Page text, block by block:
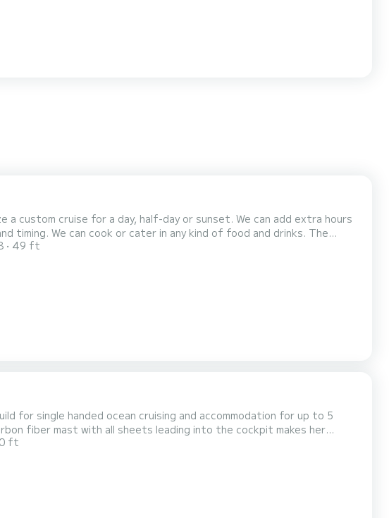
We can cook or cater in any kind of food and drinks. The
in the main cabin and on the flybridge. Live music can also be
49 ft
for single handed ocean cruising and accommodation for up to 5
fiber mast with all sheets leading into the cockpit makes her
ft